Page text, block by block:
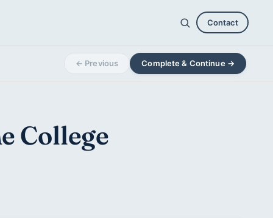
Contact
← Previous Complete & Continue →
College